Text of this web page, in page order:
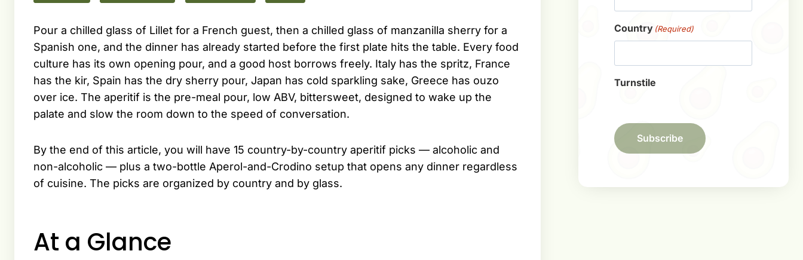
Pour a chilled glass of Lillet for a French guest, then a chilled glass of manzanilla sherry for a
Spanish one, and the dinner has already started before the first plate hits the table. Every food
culture has its own opening pour, and a good host borrows freely. Italy has the spritz, France
has the kir, Spain has the dry sherry pour, Japan has cold sparkling sake, Greece has ouzo
over ice. The aperitif is the pre-meal pour, low ABV, bittersweet, designed to wake up the
palate and slow the room down to the speed of conversation.
By the end of this article, you will have 15 country-by-country aperitif picks — alcoholic and
non-alcoholic — plus a two-bottle Aperol-and-Crodino setup that opens any dinner regardless
of cuisine. The picks are organized by country and by glass.
At a Glance
Country (Required)
Turnstile
Subscribe